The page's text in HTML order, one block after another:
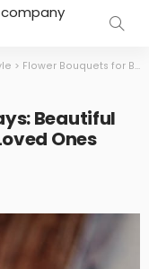
> Flower Bouquets for Birthdays: Beautiful Gift Ideas to Surprise Your Loved Ones
Beautiful
Ones